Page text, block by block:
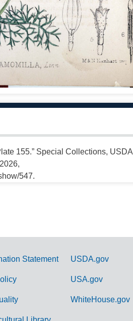
155.” Special Collections, USDA
547.
Statement USDA.gov
USA.gov
WhiteHouse.gov